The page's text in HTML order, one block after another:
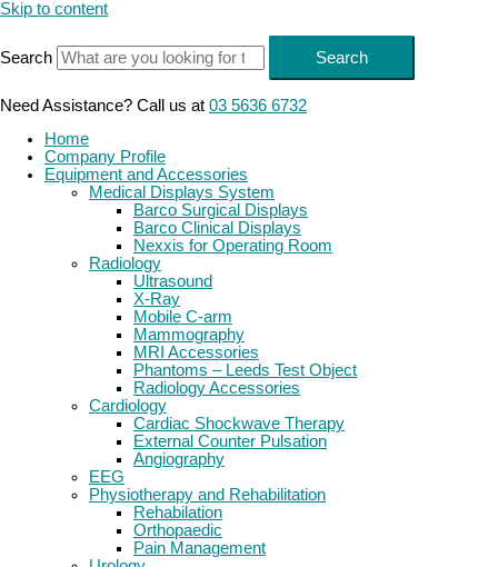
Skip to content
Search Search
Need Assistance? Call us at 03 5636 6732
Home
Company Profile
Equipment and Accessories
Medical Displays System
Barco Surgical Displays
Barco Clinical Displays
Nexxis for Operating Room
Radiology
Ultrasound
X-Ray
Mobile C-arm
Mammography
MRI Accessories
Phantoms – Leeds Test Object
Radiology Accessories
Cardiology
Cardiac Shockwave Therapy
External Counter Pulsation
Angiography
EEG
Physiotherapy and Rehabilitation
Rehabilation
Orthopaedic
Pain Management